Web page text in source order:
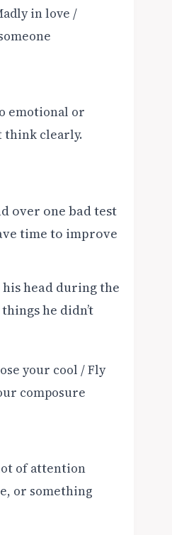
in love /
emotional or
think clearly.
over one bad test
time to improve
head during the
he didn’t
your cool / Fly
composure
of attention
or something